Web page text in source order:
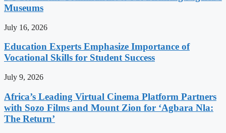
Museums
July 16, 2026
Education Experts Emphasize Importance of
Vocational Skills for Student Success
July 9, 2026
Africa’s Leading Virtual Cinema Platform Partners
with Sozo Films and Mount Zion for ‘Agbara Nla:
The Return’